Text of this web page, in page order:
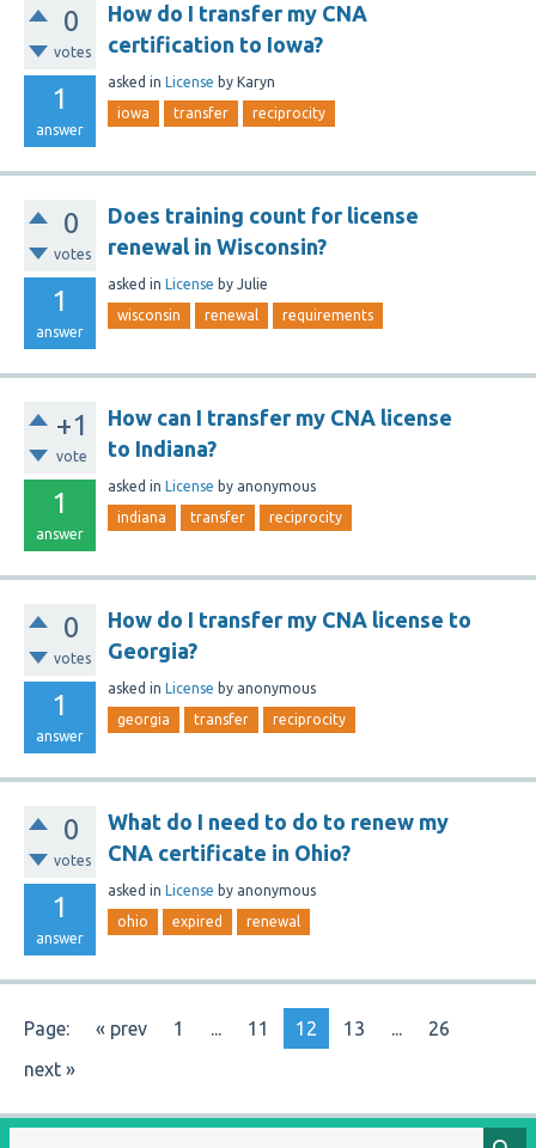
0
votes
1
answer
How do I transfer my CNA
certification to Iowa?
asked in License by Karyn
iowa transfer reciprocity
0
votes
1
answer
Does training count for license
renewal in Wisconsin?
asked in License by Julie
wisconsin renewal requirements
+1
vote
1
answer
How can I transfer my CNA license
to Indiana?
asked in License by anonymous
indiana transfer reciprocity
0
votes
1
answer
How do I transfer my CNA license to
Georgia?
asked in License by anonymous
georgia transfer reciprocity
0
votes
1
answer
What do I need to do to renew my
CNA certificate in Ohio?
asked in License by anonymous
ohio expired renewal
Page: « prev 1 ... 11 12 13 ...
26
next »